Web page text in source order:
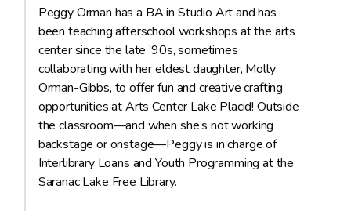
Peggy Orman has a BA in Studio Art and has
been teaching afterschool workshops at the arts
center since the late ’90s, sometimes
collaborating with her eldest daughter, Molly
Orman-Gibbs, to offer fun and creative crafting
opportunities at Arts Center Lake Placid! Outside
the classroom—and when she’s not working
backstage or onstage—Peggy is in charge of
Interlibrary Loans and Youth Programming at the
Saranac Lake Free Library.